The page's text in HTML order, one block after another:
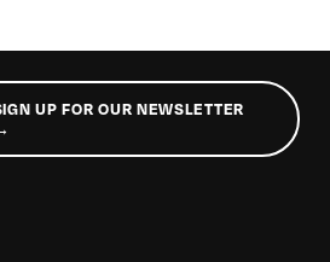
UP FOR OUR NEWSLETTER